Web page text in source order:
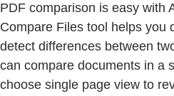
PDF comparison is easy with
Compare Files tool helps you
detect differences between
can compare documents in a
choose single page view to